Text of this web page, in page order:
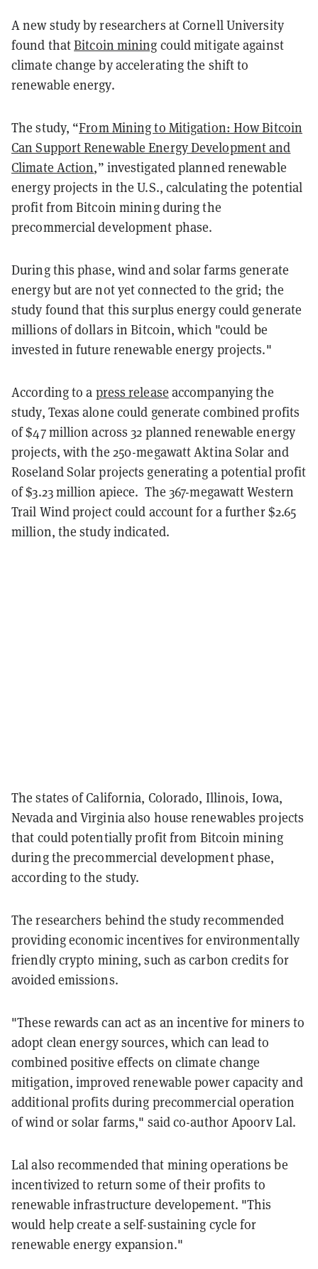
A new study by researchers at Cornell University
found thatBitcoin mining could mitigate against
climate change by accelerating the shift to
renewable energy.
The study, “From Mining to Mitigation: How Bitcoin
Can Support Renewable Energy Development and
Climate Action,” investigated planned renewable
energy projects in the U.S., calculating the potential
profit from Bitcoin mining during the
precommercial development phase.
During this phase, wind and solar farms generate
energy but are not yet connected to the grid; the
study found that this surplus energy could generate
millions of dollars in Bitcoin, which "could be
invested in future renewable energy projects."
According to a press release accompanying the
study, Texas alone could generate combined profits
of $47 million across 32 planned renewable energy
projects, with the 250-megawatt Aktina Solar and
Roseland Solar projects generating a potential profit
of $3.23 million apiece. The 367-megawatt Western
Trail Wind project could account for a further $2.65
million, the study indicated.
The states of California, Colorado, Illinois, Iowa,
Nevada and Virginia also house renewables projects
that could potentially profit from Bitcoin mining
during the precommercial development phase,
according to the study.
The researchers behind the study recommended
providing economic incentives for environmentally
friendly crypto mining, such as carbon credits for
avoided emissions.
"These rewards can act as an incentive for miners to
adopt clean energy sources, which can lead to
combined positive effects on climate change
mitigation, improved renewable power capacity and
additional profits during precommercial operation
of wind or solar farms," said co-author Apoorv Lal.
Lal also recommended that mining operations be
incentivized to return some of their profits to
renewable infrastructure developement. "This
would help create a self-sustaining cycle for
renewable energy expansion."